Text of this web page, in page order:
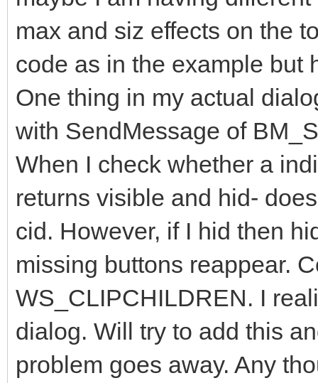
ZorderhDlgHWND_TOP
SWP_NOACTIVATE
ifi (NotePadHwnd)
,GetWinXY NotePadHwnd x_NotePad y_NotePad
CloseWindowsOf("DlgMenu" "#32770");
err
int x_Dlg y_Dlg cx_Dlg cy_Dlg
GetWinXYhDlg x_Dlg y_Dlg cx_Dlg cy_Dlg
cx_NotePad
max and siz effects on the
code as in the example but
One thing in my actual
with SendMessage of
When I check whether a
returns visible and hid-
cid. However, if I hid then
missing buttons reappear.
WS_CLIPCHILDREN. I
dialog. Will try to add this
problem goes away. Any